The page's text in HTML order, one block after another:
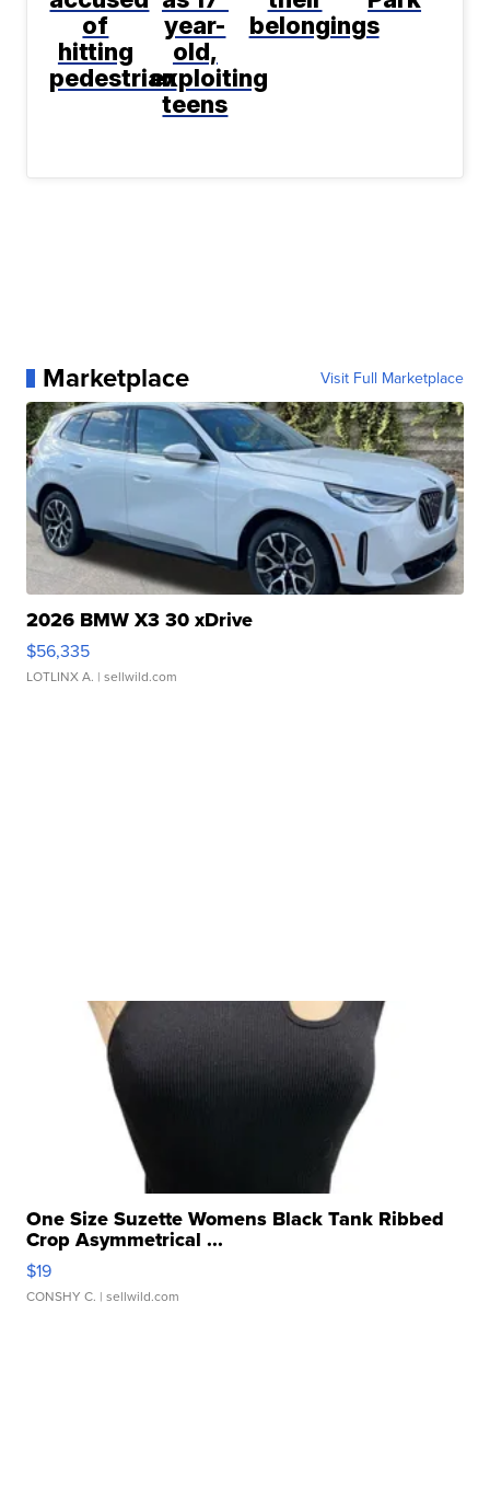
of
hitting
pedestrian
year-
old,
exploiting
teens
belongings
Marketplace Visit Full Marketplace
2026 BMW X3 30 xDrive
$56,335
LOTLINX A. | sellwild.com
One Size Suzette Womens Black Tank Ribbed
Crop Asymmetrical ...
$19
CONSHY C. | sellwild.com